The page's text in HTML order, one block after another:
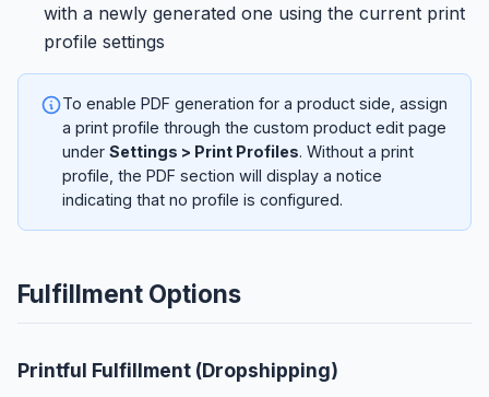
with a newly generated one using the current print
profile settings
To enable PDF generation for a product side, assign
a print profile through the custom product edit page
under Settings > Print Profiles. Without a print
profile, the PDF section will display a notice
indicating that no profile is configured.
Fulfillment Options
Printful Fulfillment (Dropshipping)